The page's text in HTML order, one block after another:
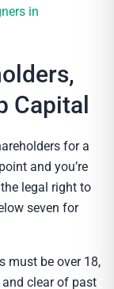
in
Capital
for a
and you’re
legal right to
seven for
must be over 18,
clear of past